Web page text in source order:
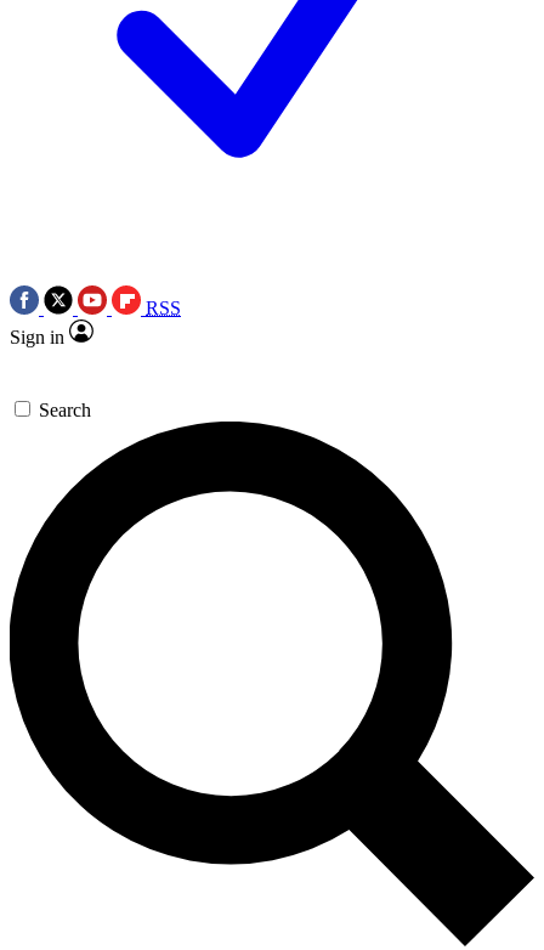
RSS
Sign in
Search